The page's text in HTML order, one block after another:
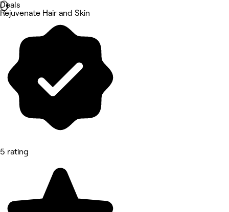
Deals
Rejuvenate Hair and Skin
5 rating